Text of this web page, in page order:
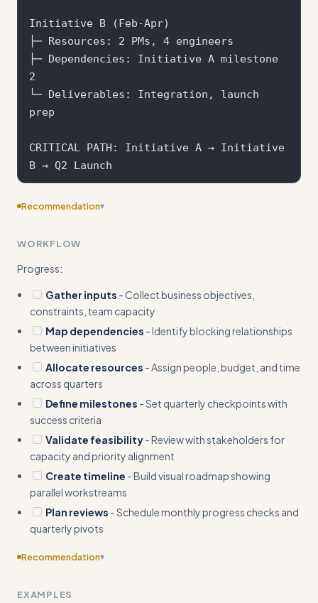
Initiative B (Feb-Apr)
├─ Resources: 2 PMs, 4 engineers
├─ Dependencies: Initiative A milestone
2
└─ Deliverables: Integration, launch
prep
CRITICAL PATH: Initiative A → Initiative
Recommendation▾
WORKFLOW
Progress:
Gather inputs - Collect business objectives,
constraints, team capacity
Map dependencies - Identify blocking relationships
between initiatives
Allocate resources - Assign people, budget, and time
across quarters
Define milestones - Set quarterly checkpoints with
success criteria
Validate feasibility- Review with stakeholders for
capacity and priority alignment
Create timeline - Build visual roadmap showing
parallel workstreams
Plan reviews - Schedule monthly progress checks and
quarterly pivots
Recommendation▾
EXAMPLES